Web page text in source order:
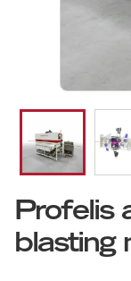
Profelis
blasting